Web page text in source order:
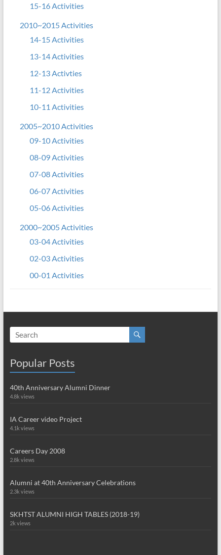
15-16 Activities
2010~2015 Activities
14-15 Activities
13-14 Activities
12-13 Activties
11-12 Activities
10-11 Activities
2005~2010 Activities
09-10 Activities
08-09 Activities
07-08 Activities
06-07 Activities
05-06 Activities
2000~2005 Activities
03-04 Activities
02-03 Activities
00-01 Activities
Popular Posts
40th Anniversary Alumni Dinner
4.8k views
IA Career video Project
4.1k views
Careers Day 2008
2.8k views
Alumni at 40th Anniversary Celebrations
2.3k views
SKHTST ALUMNI HIGH TABLES (2018-19)
2k views